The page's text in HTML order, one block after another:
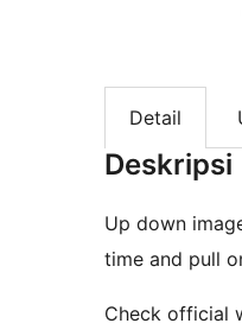
Detail
Deskripsi
Up down
time and pull
Check official